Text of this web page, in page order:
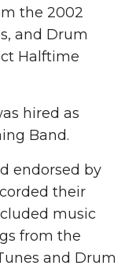
the 2002
and Drum
Halftime
hired as
Band.
endorsed by
their
music
from the
and Drum